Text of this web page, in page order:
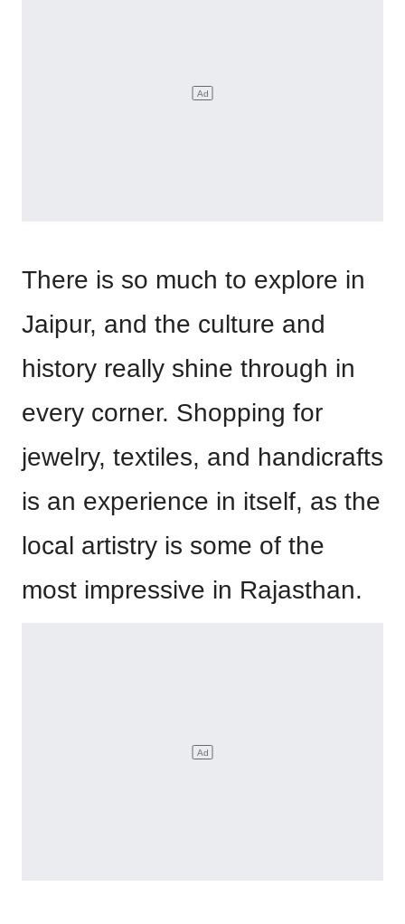
There is so much to explore in
Jaipur, and the culture and
history really shine through in
every corner. Shopping for
jewelry, textiles, and handicrafts
is an experience in itself, as the
local artistry is some of the
most impressive in Rajasthan.